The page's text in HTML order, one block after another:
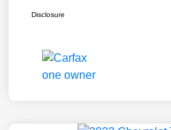
Disclosure